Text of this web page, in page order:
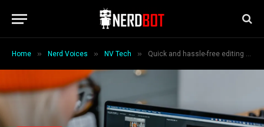
Home » Nerd Voices » NV Tech » Quick and hassle-free editing with a cutting-edge video splitter, a free online tool.